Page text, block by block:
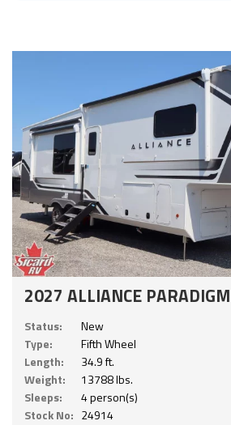
2027 ALLIANCE
Status:
New
Type:
Fifth Wheel
Length:
34.9 ft.
Weight:
13788 lbs.
Sleeps:
4 person(s)
Stock No: 24914